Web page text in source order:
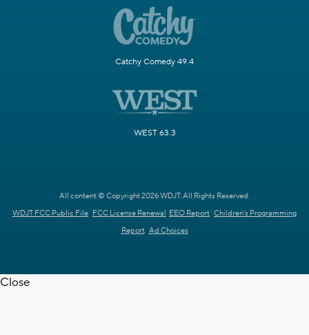
Catchy Comedy 49.4
WEST 63.3
All content © Copyright 2026 WDJT. All Rights Reserved.
WDJT FCC Public File FCC License Renewal EEO Report Children's Programming
Report Ad Choices
Close